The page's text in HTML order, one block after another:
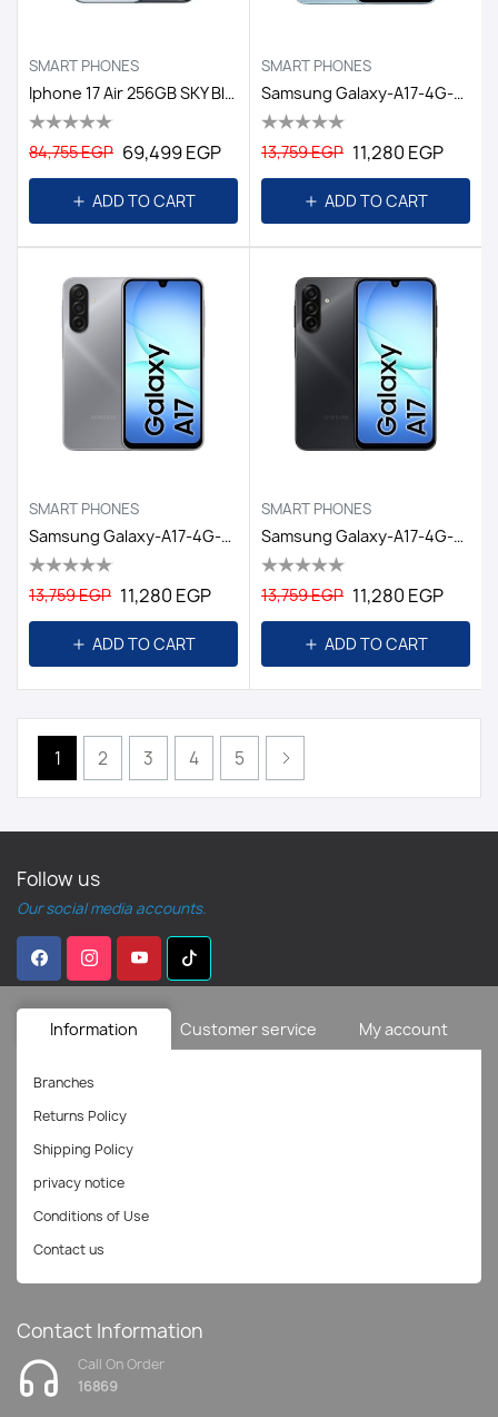
SMART PHONES
Iphone 17 Air 256GB SKY Blue
84,755 EGP 69,499 EGP
ADD TO CART
SMART PHONES
Samsung Galaxy-A17-4G-6GB/128GB DS EGY / LIGHT BLUE
13,759 EGP 11,280 EGP
ADD TO CART
SMART PHONES
Samsung Galaxy-A17-4G-6GB/128GB DS EGY / GRAY
13,759 EGP 11,280 EGP
ADD TO CART
SMART PHONES
Samsung Galaxy-A17-4G-6GB/128GB DS EGY / BLACK
13,759 EGP 11,280 EGP
ADD TO CART
1 2 3 4 5
Follow us
Our social media accounts.
Information Customer service My account
Contact Information
Call On Order
16869
Branches
Returns Policy
Shipping Policy
privacy notice
Conditions of Use
Contact us